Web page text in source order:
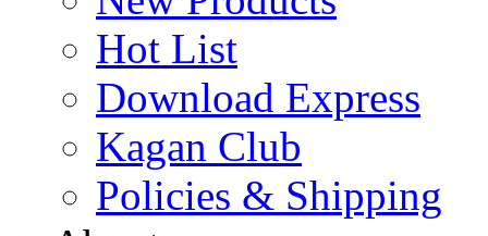
Hot List
Download Express
Kagan Club
Policies & Shipping